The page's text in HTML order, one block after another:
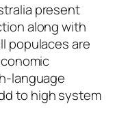
present
along with
populaces are
language
to high system